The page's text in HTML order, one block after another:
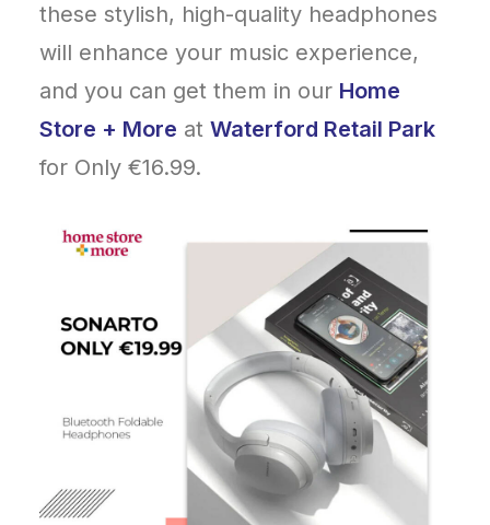
these stylish, high-quality headphones
will enhance your music experience,
and you can get them in our Home
Store + More at Waterford Retail Park
for Only €16.99.